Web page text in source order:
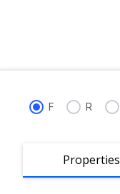
F R
Properties